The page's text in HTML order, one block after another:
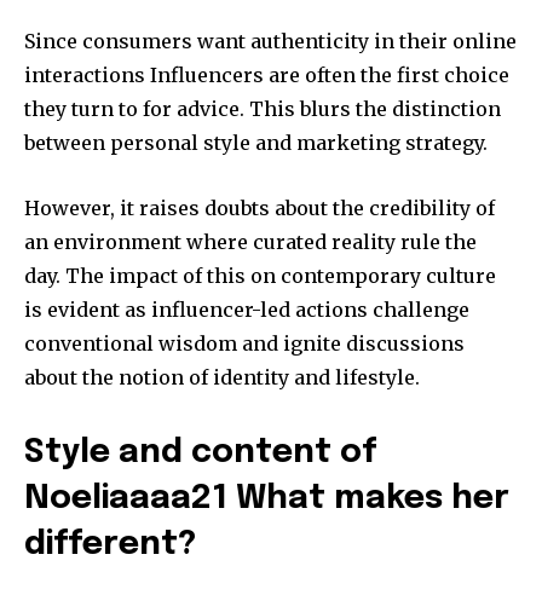
Since consumers want authenticity in their online
interactions Influencers are often the first choice
they turn to for advice. This blurs the distinction
between personal style and marketing strategy.
However, it raises doubts about the credibility of
an environment where curated reality rule the
day. The impact of this on contemporary culture
is evident as influencer-led actions challenge
conventional wisdom and ignite discussions
about the notion of identity and lifestyle.
Style and content of
Noeliaaaa21 What makes her
different?